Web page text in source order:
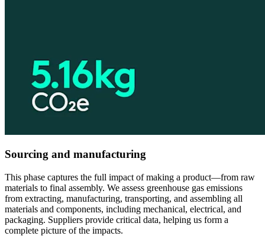
Sourcing and manufacturing
This phase captures the full impact of making a product—from raw
materials to final assembly. We assess greenhouse gas emissions
from extracting, manufacturing, transporting, and assembling all
materials and components, including mechanical, electrical, and
packaging. Suppliers provide critical data, helping us form a
complete picture of the impacts.